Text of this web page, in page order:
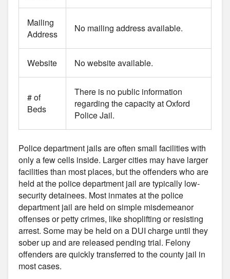
Mailing
Address
No mailing address available.
Website No website available.
# of
Beds
There is no public information
regarding the capacity at Oxford
Police Jail.
Police department jails are often small facilities with
only a few cells inside. Larger cities may have larger
facilities than most places, but the offenders who are
held at the police department jail are typically low-
security detainees. Most inmates at the police
department jail are held on simple misdemeanor
offenses or petty crimes, like shoplifting or resisting
arrest. Some may be held on a DUI charge until they
sober up and are released pending trial. Felony
offenders are quickly transferred to the county jail in
most cases.